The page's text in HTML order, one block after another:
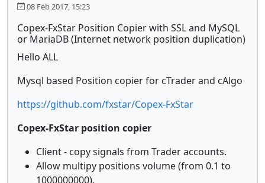
08 Feb 2017, 15:23
Copex-FxStar Position Copier with SSL and MySQL
or MariaDB (Internet network position duplication)
Hello ALL
Mysql based Position copier for cTrader and cAlgo
https://github.com/fxstar/Copex-FxStar
Copex-FxStar position copier
Client - copy signals from Trader accounts.
Allow multipy positions volume (from 0.1 to
1000000000).